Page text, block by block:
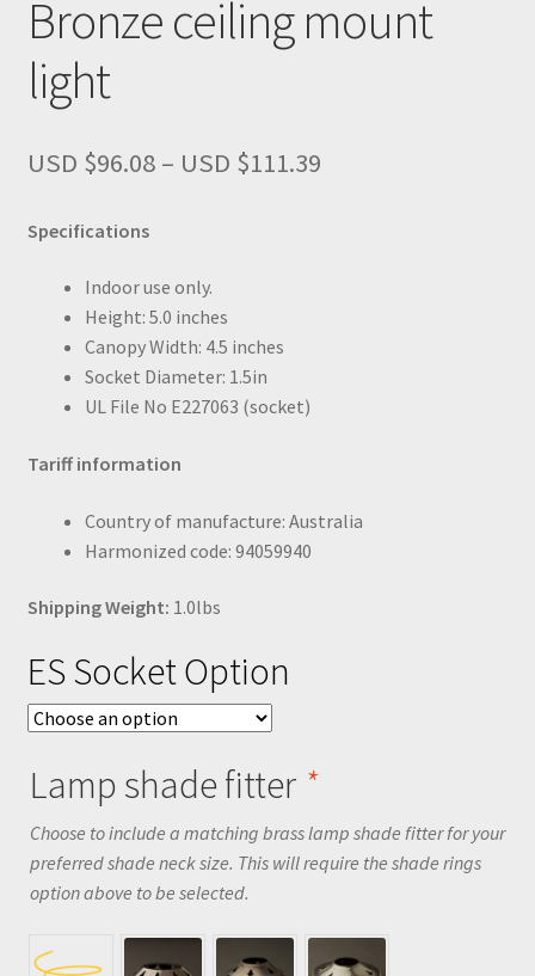
Bronze ceiling mount
light
USD $96.08 – USD $111.39Price
Specifications
Indoor use only.
Height: 5.0 inches
Canopy Width: 4.5 inches
Socket Diameter: 1.5in
UL File No E227063 (socket)
Tariff information
Country of manufacture: Australia
Harmonized code: 94059940
Shipping Weight: 1.0lbs
ES Socket Option
Lamp shade fitter *
Choose to include a matching brass lamp shade fitter for your
preferred shade neck size. This will require the shade rings
option above to be selected.